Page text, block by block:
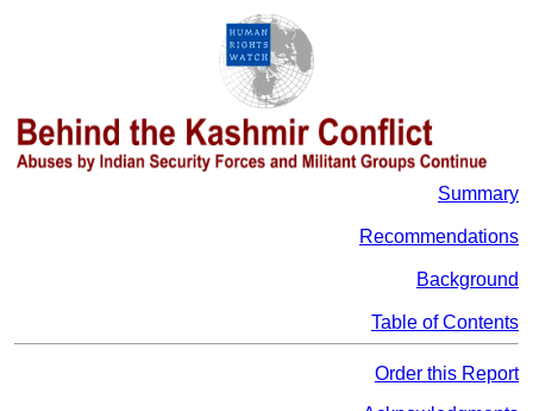
Summary
Recommendations
Background
Table of Contents
Order this Report